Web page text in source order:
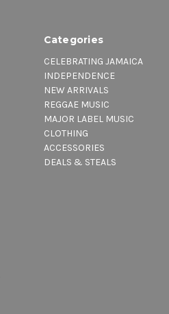
Categories
CELEBRATING JAMAICA
INDEPENDENCE
NEW ARRIVALS
REGGAE MUSIC
MAJOR LABEL MUSIC
CLOTHING
ACCESSORIES
DEALS & STEALS